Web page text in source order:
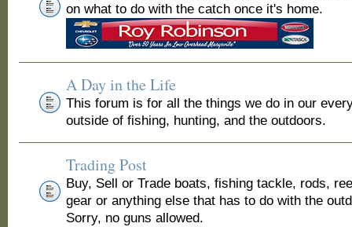
on what to do with the catch once it's home.
A Day in the Life
This forum is for all the things we do in our
outside of fishing, hunting, and the outdoors.
Trading Post
Buy, Sell or Trade boats, fishing tackle, rods,
gear or anything else that has to do with the
Sorry, no guns allowed.